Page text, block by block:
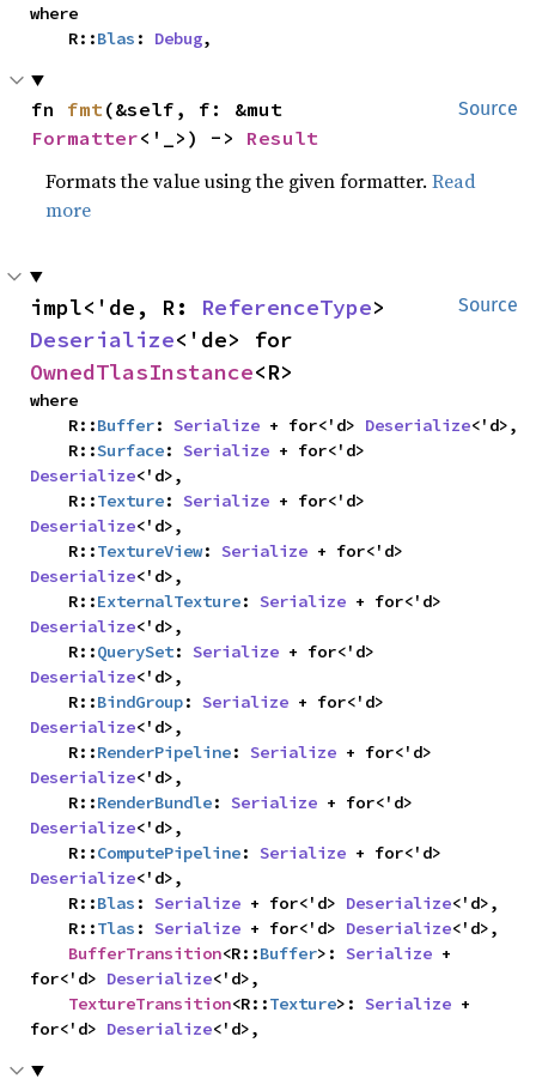
where
    R::
Blas : Debug,
Source
fn fmt
Formatter<'_>) -> Result
Formats the value using the given formatter.Read
more
Source
impl<'de, R: ReferenceType
Deserialize
OwnedTlasInstance<R>
where
    R::
Buffer: Serialize + for<'d> Deserialize<'d>,
    R::
Surface: Serialize
Deserialize<'d>,
    R::
Texture: Serialize
Deserialize<'d>,
    R::
TextureView: Serialize
Deserialize<'d>,
    R::
ExternalTexture: Serialize
Deserialize<'d>,
    R::
QuerySet: Serialize
Deserialize<'d>,
    R::
BindGroup: Serialize
Deserialize<'d>,
    R::
RenderPipeline: Serialize
Deserialize<'d>,
    R::
RenderBundle: Serialize
Deserialize<'d>,
    R::
ComputePipeline: Serialize
Deserialize<'d>,
    R::
Blas : Serialize + for<'d> Deserialize<'d>,
    R::
Tlas : Serialize + for<'d> Deserialize<'d>,
BufferTransition<R::Buffer>: Serialize +
for<'d> Deserialize<'d>,
TextureTransition<R::Texture>: Serialize +
for<'d> Deserialize<'d>,